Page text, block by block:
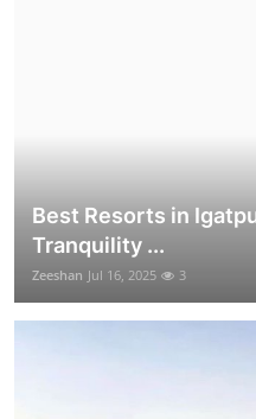
Best Resorts in
Tranquility ...
Zeeshan Jul 16, 2025 3